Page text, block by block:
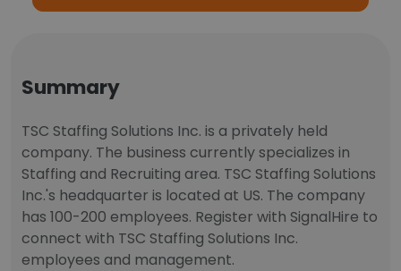
Summary
TSC Staffing Solutions Inc. is a privately held
company. The business currently specializes in
Staffing and Recruiting area. TSC Staffing Solutions
Inc.'s headquarter is located at US. The company
has 100-200 employees. Register with SignalHire to
connect with TSC Staffing Solutions Inc.
employees and management.